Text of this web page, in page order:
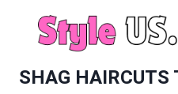
SHAG HAIRCUTS